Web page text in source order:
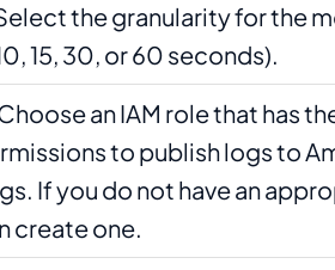
the granularity for the
15, 30, or 60 seconds).
an IAM role that has
to publish logs to
If you do not have an
create one.